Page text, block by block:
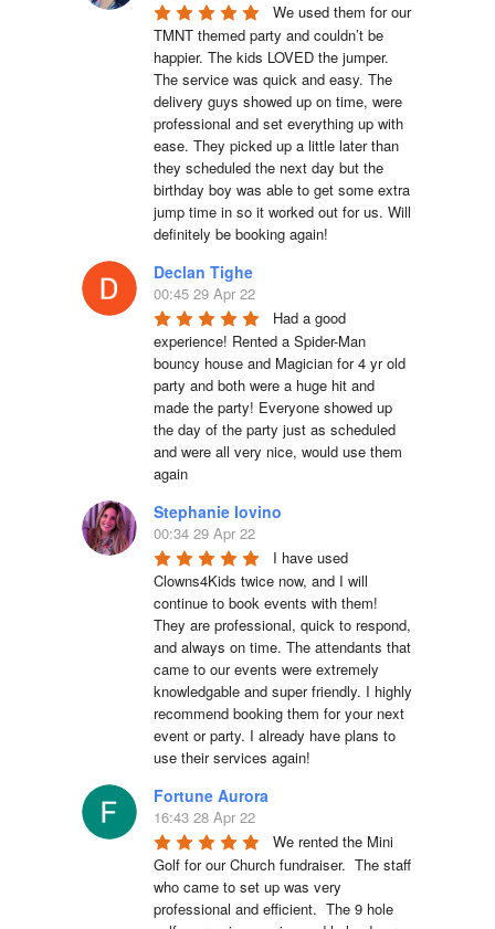
We used them for our
TMNT themed party and couldn’t be
happier. The kids LOVED the jumper.
The service was quick and easy. The
delivery guys showed up on time, were
professional and set everything up with
ease. They picked up a little later than
they scheduled the next day but the
birthday boy was able to get some extra
jump time in so it worked out for us. Will
definitely be booking again!
Declan Tighe
00:45 29 Apr 22
Had a good
experience! Rented a Spider-Man
bouncy house and Magician for 4 yr old
party and both were a huge hit and
made the party! Everyone showed up
the day of the party just as scheduled
and were all very nice, would use them
again
Stephanie Iovino
00:34 29 Apr 22
I have used
Clowns4Kids twice now, and I will
continue to book events with them!
They are professional, quick to respond,
and always on time. The attendants that
came to our events were extremely
knowledgable and super friendly. I highly
recommend booking them for your next
event or party. I already have plans to
use their services again!
Fortune Aurora
16:43 28 Apr 22
We rented the Mini
Golf for our Church fundraiser.  The staff
who came to set up was very
professional and efficient.  The 9 hole